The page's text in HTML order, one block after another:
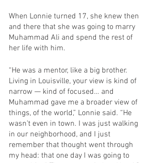
When Lonnie turned 17, she knew then
and there that she was going to marry
Muhammad Ali and spend the rest of
her life with him.
“He was a mentor, like a big brother.
Living in Louisville, your view is kind of
narrow — kind of focused… and
Muhammad gave me a broader view of
things, of the world,” Lonnie said. “He
wasn’t even in town. I was just walking
in our neighborhood, and I just
remember that thought went through
my head: that one day I was going to